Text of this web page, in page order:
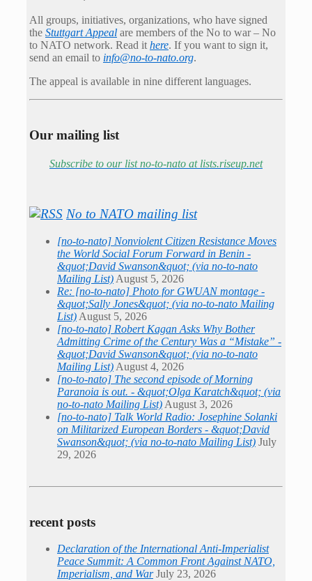
All groups, initiatives, organizations, who have signed
the Stuttgart Appeal are members of the No to war – No
to NATO network. Read it here. If you want to sign it,
send an email to info@no-to-nato.org.
The appeal is available in nine different languages.
Our mailing list
Subscribe to our list no-to-nato at lists.riseup.net
No to NATO mailing list
[no-to-nato] Nonviolent Citizen Resistance Moves
the World Social Forum Forward in Benin -
&quot;David Swanson&quot; (via no-to-nato
Mailing List) August 5, 2026
Re: [no-to-nato] Photo for GWUAN montage -
&quot;Sally Jones&quot; (via no-to-nato Mailing
List) August 5, 2026
[no-to-nato] Robert Kagan Asks Why Bother
Admitting Crime of the Century Was a “Mistake” -
&quot;David Swanson&quot; (via no-to-nato
Mailing List) August 4, 2026
[no-to-nato] The second episode of Morning
Paranoia is out. - &quot;Olga Karatch&quot; (via
no-to-nato Mailing List) August 3, 2026
[no-to-nato] Talk World Radio: Josephine Solanki
on Militarized European Borders - &quot;David
Swanson&quot; (via no-to-nato Mailing List) July
29, 2026
recent posts
Declaration of the International Anti-Imperialist
Peace Summit: A Common Front Against NATO,
Imperialism, and War July 23, 2026